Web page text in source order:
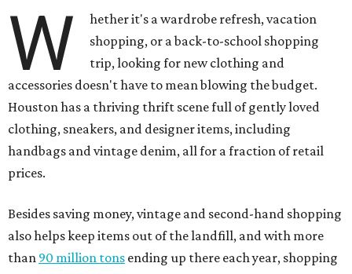
W
hether it's a wardrobe refresh, vacation
shopping, or a back-to-school shopping
trip, looking for new clothing and
accessories doesn't have to mean blowing the budget.
Houston has a thriving thrift scene full of gently loved
clothing, sneakers, and designer items, including
handbags and vintage denim, all for a fraction of retail
prices.
Besides saving money, vintage and second-hand shopping
also helps keep items out of the landfill, and with more
than 90 million tons ending up there each year, shopping